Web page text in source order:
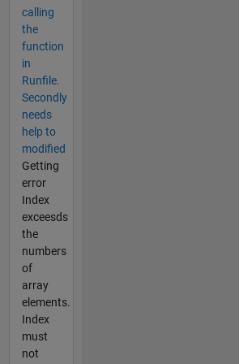
calling
the
function
in
Runfile.
Secondly
needs
help to
modified
Getting
error
Index
exceesds
the
numbers
of
array
elements.
Index
must
not